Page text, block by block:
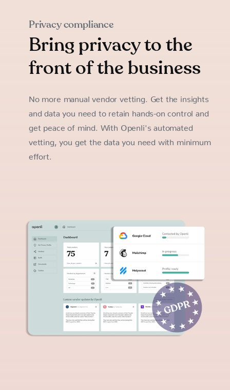
Privacy compliance
Bring privacy to the
front of the business
No more manual vendor vetting. Get the insights
and data you need to retain hands-on control and
get peace of mind. With Openli's automated
vetting, you get the data you need with minimum
effort.